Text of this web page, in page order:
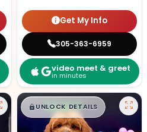
Get My Info
305-363-6959
video meet & greet
in minutes
$█,█99
UNLOCK DETAILS